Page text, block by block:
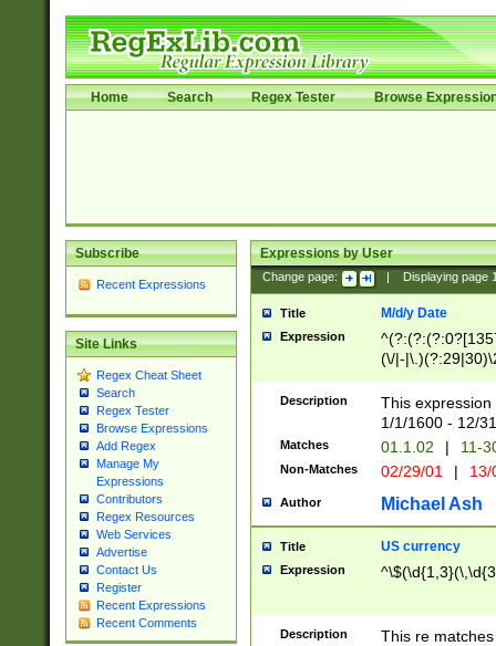
Home Search Regex Tester Browse
Subscribe
Recent Expressions
Site Links
Regex Cheat Sheet
Search
Regex Tester
Browse Expressions
Add Regex
Manage My
Expressions
Contributors
Regex Resources
Web Services
Advertise
Contact Us
Register
Recent Expressions
Recent Comments
Expressions by User
Change page: Displaying page
Title M/d/y Date
Expression
(\/|-
(?:1[0-2]))(\/|-
\d{2})$
Description
This
1/1/1600 - 12/
Matches 01.1.02 | 11-
Non-Matches 02/29/01 |
Author Michael Ash
Title US currency
Expression
Description
This re